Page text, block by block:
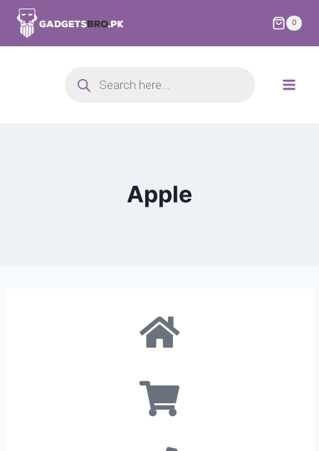
0
Apple